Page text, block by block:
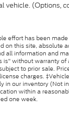
vehicle. (Options,
effort has been
on this site, absolute
all information and
is" without warranty of
to prior sale.
charges.
in our inventory (Not
within a
one week.